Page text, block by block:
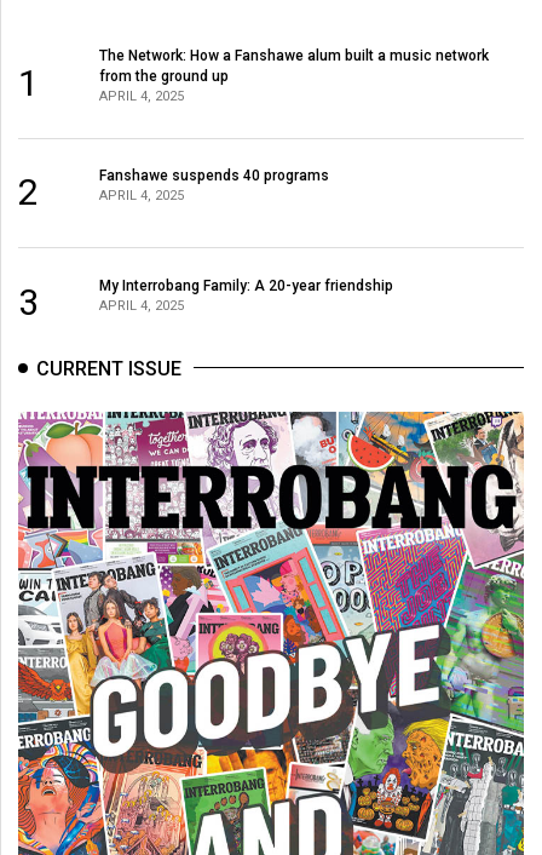
1
The Network: How a Fanshawe alum built a music network
from the ground up
APRIL 4, 2025
2 Fanshawe suspends 40 programs
APRIL 4, 2025
3 My Interrobang Family: A 20-year friendship
APRIL 4, 2025
CURRENT ISSUE